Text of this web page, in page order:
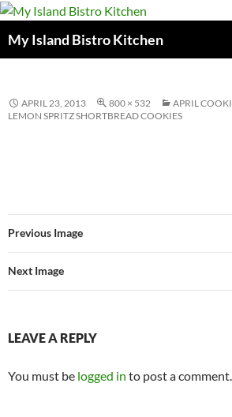
My Island Bistro Kitchen
APRIL 23, 2013 800 × 532
APRIL
LEMON SPRITZ SHORTBREAD COOKIES
Previous Image
Next Image
LEAVE A REPLY
You must be logged in to post a comment.